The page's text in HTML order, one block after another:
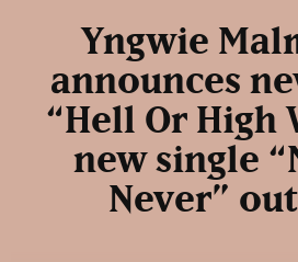
Yngwie
announces
“Hell Or High
new single
Never”